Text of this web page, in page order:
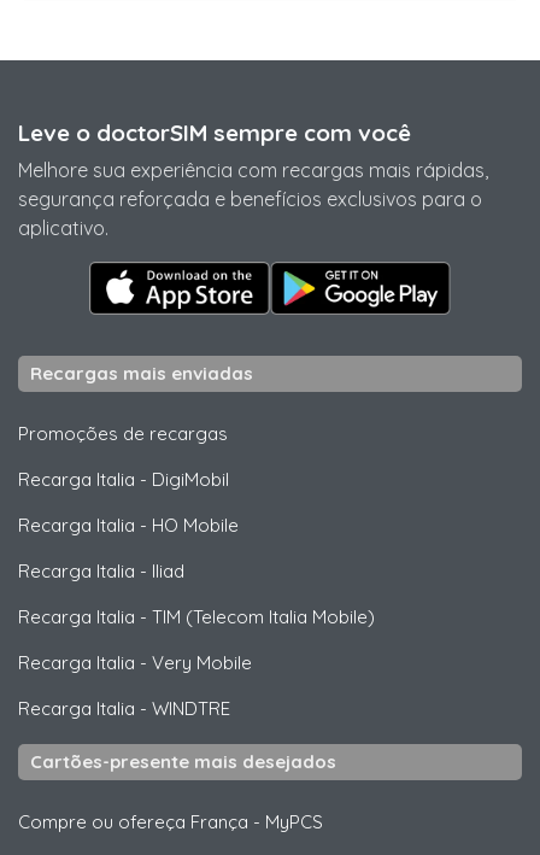
Leve o doctorSIM sempre com você
Melhore sua experiência com recargas mais rápidas,
segurança reforçada e benefícios exclusivos para o
aplicativo.
Recargas mais enviadas
Promoções de recargas
Recarga Italia - DigiMobil
Recarga Italia - HO Mobile
Recarga Italia - Iliad
Recarga Italia - TIM (Telecom Italia Mobile)
Recarga Italia - Very Mobile
Recarga Italia - WINDTRE
Cartões-presente mais desejados
Compre ou ofereça França - MyPCS